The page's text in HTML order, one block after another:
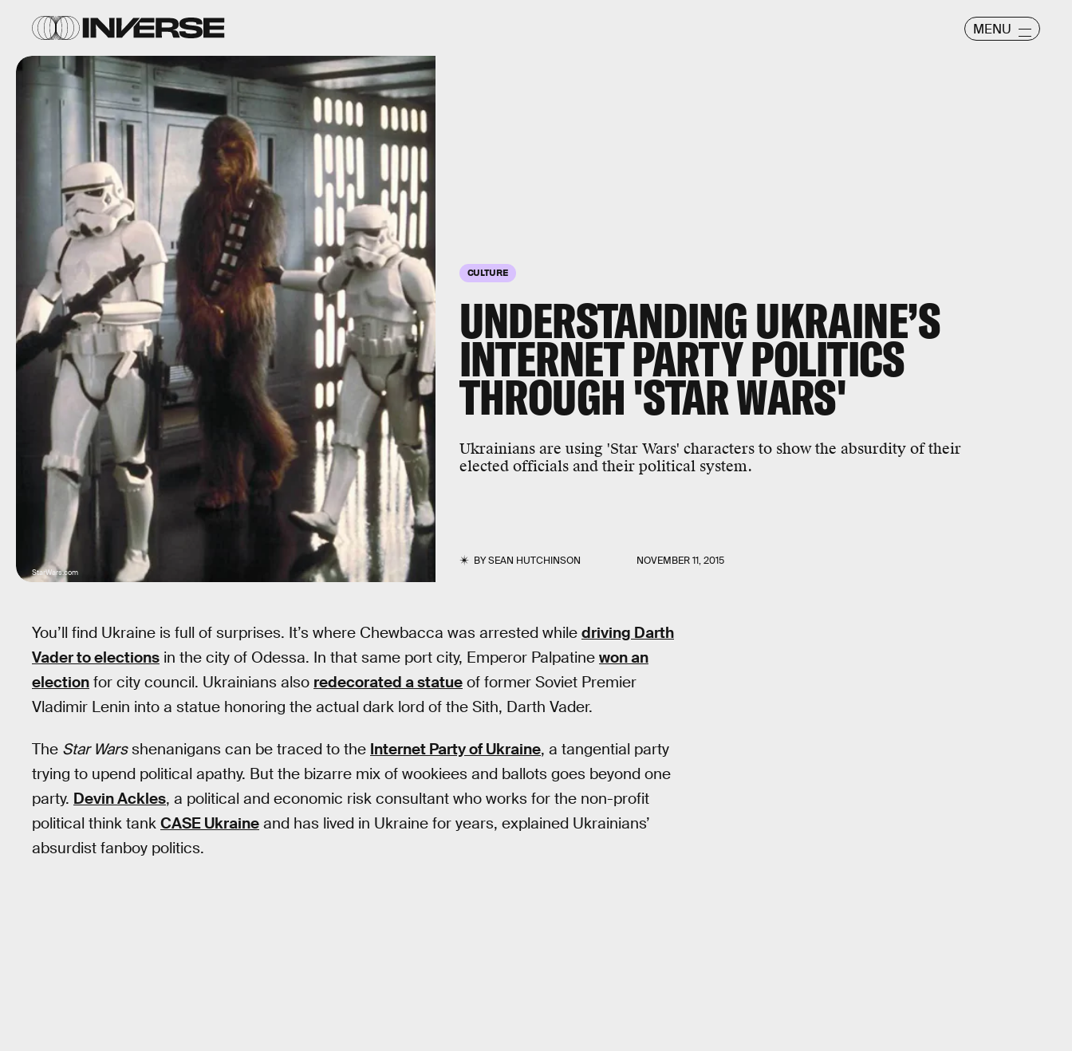
MENU
CULTURE
UNDERSTANDING UKRAINE’S
INTERNET PARTY POLITICS
THROUGH 'STAR WARS'
Ukrainians are using 'Star Wars' characters to show the absurdity of their
elected officials and their political system.
BYSEAN HUTCHINSON NOVEMBER 11, 2015
StarWars.com
You’ll find Ukraine is full of surprises. It’s where Chewbacca was arrested while driving Darth
Vader to elections in the city of Odessa. In that same port city, Emperor Palpatine won an
election for city council. Ukrainians also redecorated a statue of former Soviet Premier
Vladimir Lenin into a statue honoring the actual dark lord of the Sith, Darth Vader.
The Star Warsshenanigans can be traced to the Internet Party of Ukraine, a tangential party
trying to upend political apathy. But the bizarre mix of wookiees and ballots goes beyond one
party. Devin Ackles, a political and economic risk consultant who works for the non-profit
political think tank CASE Ukraine and has lived in Ukraine for years, explained Ukrainians’
absurdist fanboy politics.